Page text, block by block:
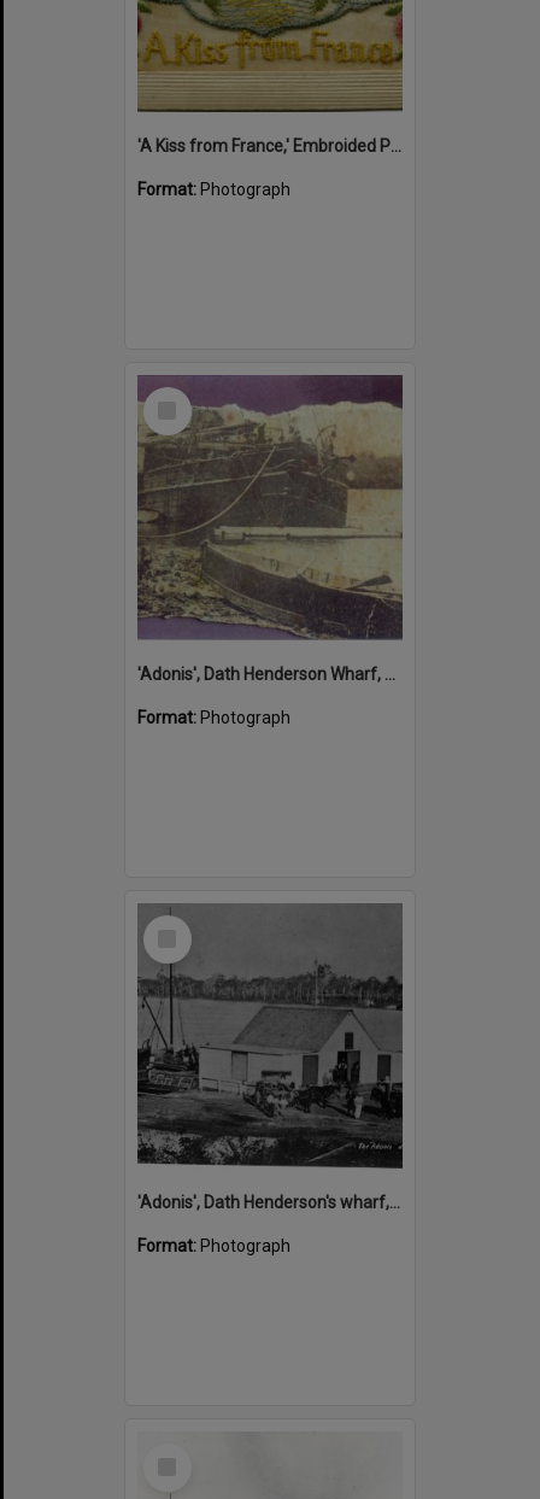
'A Kiss from France,' Embroided Postcard, Noosa's War Front Exhibition, Noosaville Library, Noosaville, 20 November 2015
Format: Photograph
Select
'Adonis', Dath Henderson Wharf, Noosa River, Tewantin, 1904
Format: Photograph
Select
'Adonis', Dath Henderson's wharf, Tewantin, ca 1880
Format: Photograph